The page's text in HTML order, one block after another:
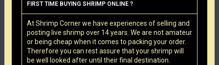
FIRST TIME BUYING SHRIMP ONLINE ?
At Shrimp Corner we have experiences of selling and
posting live shrimp over 14 years. We are not amateur
or being cheap when it comes to packing your order.
Therefore you can rest assure that your shrimp will
be well looked after until their final destination.